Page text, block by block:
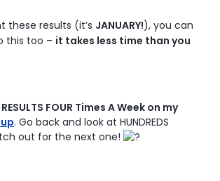
these results (it’s JANUARY!), you can
this too – it takes less time than you
FOUR Times A Week on my
. Go back and look at HUNDREDS
out for the next one!